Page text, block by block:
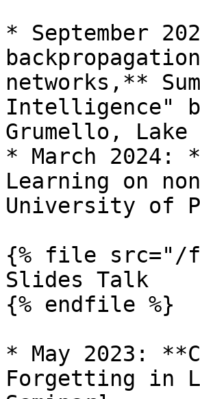
* September
networks,**
Intelligence"
Grumello, Lake
* March 2024:
Learning on
University of
{% file src="/
Slides Talk
{% endfile %}
* May 2023:
Forgetting in